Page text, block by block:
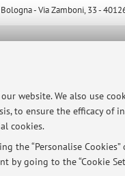
website. We also use
to ensure the efficacy of
cookies.
“Personalise
by going to the “Cookie
- Via Zamboni, 33 -